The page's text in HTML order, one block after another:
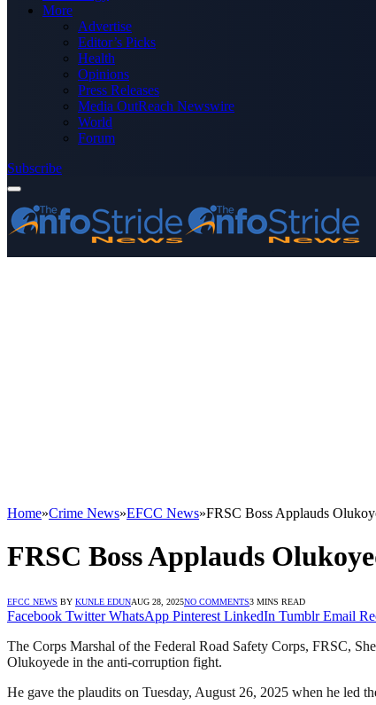
More
Advertise
Editor’s Picks
Health
Opinions
Press Releases
Media OutReach Newswire
World
Forum
Subscribe
Home»Crime News»EFCC News»FRSC Boss Applauds
FRSC Boss Applauds
EFCC NEWS BY KUNLE EDUNAUG 28, 2025NO COMMENTS3 MINS READ
Facebook Twitter WhatsApp Pinterest LinkedIn Tumblr Email
The Corps Marshal of the Federal Road Safety Corps, FRSC,
Olukoyede in the anti-corruption fight.
He gave the plaudits on Tuesday, August 26, 2025 when he led